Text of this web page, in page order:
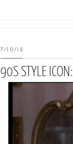
7/10/12
90S STYLE